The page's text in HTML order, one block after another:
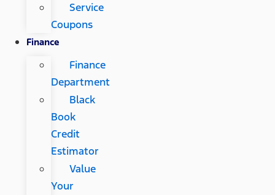
Service
Coupons
Finance
Finance
Department
Black
Book
Credit
Estimator
Value
Your